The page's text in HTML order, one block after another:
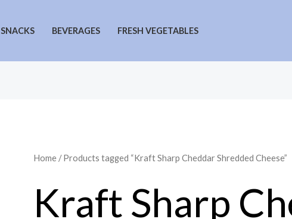
SNACKS BEVERAGES FRESH VEGETABLES
Home/ Products tagged “Kraft Sharp Cheddar Shredded Cheese”
Kraft Sharp